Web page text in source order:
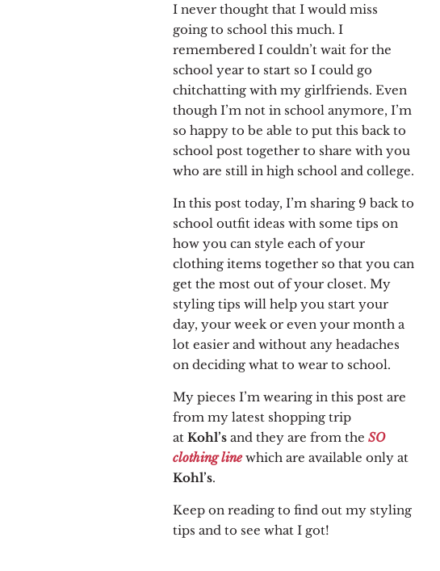
I never thought that I would miss
going to school this much. I
remembered I couldn’t wait for the
school year to start so I could go
chitchatting with my girlfriends. Even
though I’m not in school anymore, I’m
so happy to be able to put this back to
school post together to share with you
who are still in high school and college.
In this post today, I’m sharing 9 back to
school outfit ideas with some tips on
how you can style each of your
clothing items together so that you can
get the most out of your closet. My
styling tips will help you start your
day, your week or even your month a
lot easier and without any headaches
on deciding what to wear to school.
My pieces I’m wearing in this post are
from my latest shopping trip
at Kohl’s and they are from the SO
clothing line which are available only at
Kohl’s.
Keep on reading to find out my styling
tips and to see what I got!